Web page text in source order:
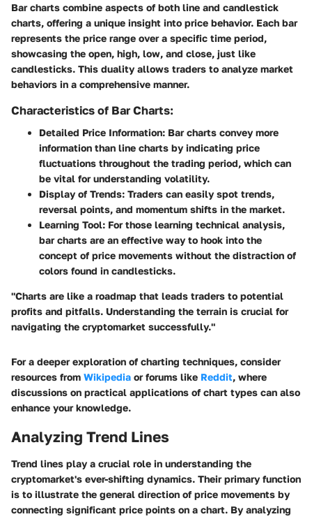
Bar charts combine aspects of both line and candlestick
charts, offering a unique insight into price behavior. Each bar
represents the price range over a specific time period,
showcasing the open, high, low, and close, just like
candlesticks. This duality allows traders to analyze market
behaviors in a comprehensive manner.
Characteristics of Bar Charts:
Detailed Price Information: Bar charts convey more
information than line charts by indicating price
fluctuations throughout the trading period, which can
be vital for understanding volatility.
Display of Trends: Traders can easily spot trends,
reversal points, and momentum shifts in the market.
Learning Tool: For those learning technical analysis,
bar charts are an effective way to hook into the
concept of price movements without the distraction of
colors found in candlesticks.
"Charts are like a roadmap that leads traders to potential
profits and pitfalls. Understanding the terrain is crucial for
navigating the cryptomarket successfully."
For a deeper exploration of charting techniques, consider
resources from Wikipedia or forums like Reddit, where
discussions on practical applications of chart types can also
enhance your knowledge.
Analyzing Trend Lines
Trend lines play a crucial role in understanding the
cryptomarket's ever-shifting dynamics. Their primary function
is to illustrate the general direction of price movements by
connecting significant price points on a chart. By analyzing